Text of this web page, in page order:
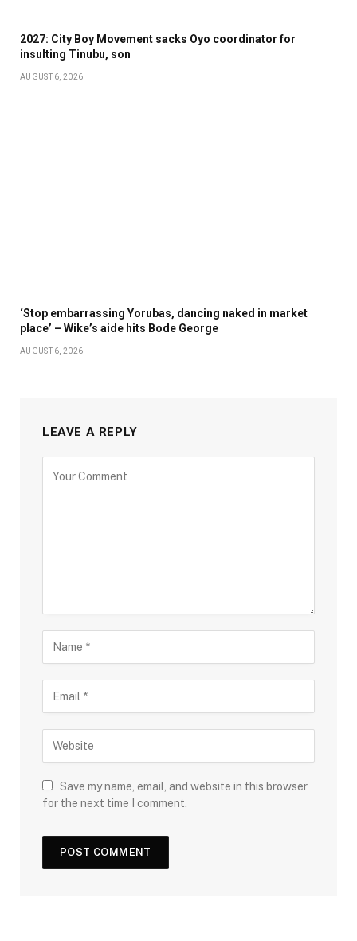
2027: City Boy Movement sacks Oyo coordinator for
insulting Tinubu, son
AUGUST 6, 2026
‘Stop embarrassing Yorubas, dancing naked in market
place’ – Wike’s aide hits Bode George
AUGUST 6, 2026
LEAVE A REPLY
Save my name, email, and website in this browser
for the next time I comment.